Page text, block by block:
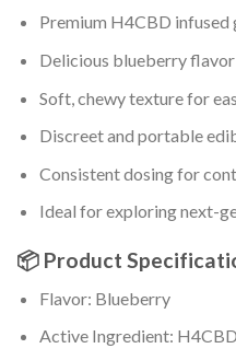
Premium H4CBD infused
Delicious blueberry
Soft, chewy texture for
Discreet and portable
Consistent dosing for
Ideal for exploring next-
📦 Product
Flavor: Blueberry
Active Ingredient: